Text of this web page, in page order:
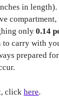
in length).
compartment,
only 0.14
carry with
prepared
click here.